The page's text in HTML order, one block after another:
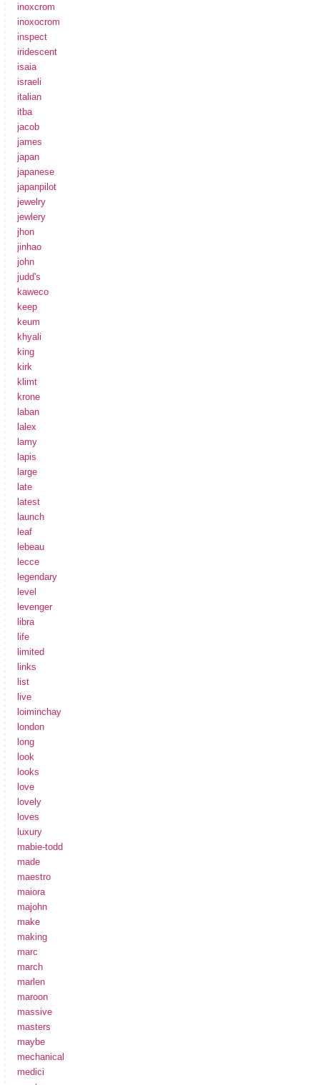
inoxcrom
inoxocrom
inspect
iridescent
isaia
israeli
italian
itba
jacob
james
japan
japanese
japanpilot
jewelry
jewlery
jhon
jinhao
john
judd's
kaweco
keep
keum
khyali
king
kirk
klimt
krone
laban
lalex
lamy
lapis
large
late
latest
launch
leaf
lebeau
lecce
legendary
level
levenger
libra
life
limited
links
list
live
loiminchay
london
long
look
looks
love
lovely
loves
luxury
mabie-todd
made
maestro
maiora
majohn
make
making
marc
march
marlen
maroon
massive
masters
maybe
mechanical
medici